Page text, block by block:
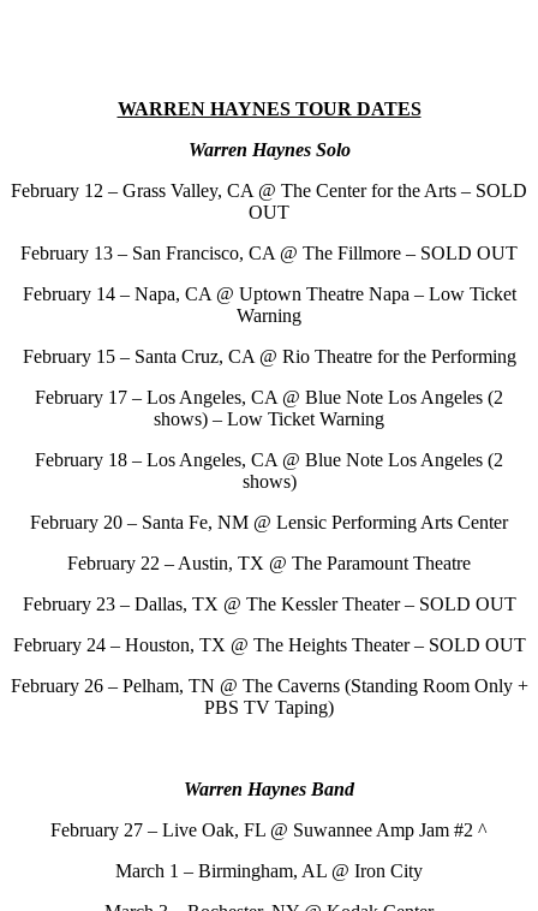
WARREN HAYNES TOUR DATES
Warren Haynes Solo
February 12 – Grass Valley, CA @ The Center for the Arts – SOLD
OUT
February 13 – San Francisco, CA @ The Fillmore – SOLD OUT
February 14 – Napa, CA @ Uptown Theatre Napa – Low Ticket
Warning
February 15 – Santa Cruz, CA @ Rio Theatre for the Performing
February 17 – Los Angeles, CA @ Blue Note Los Angeles (2
shows) – Low Ticket Warning
February 18 – Los Angeles, CA @ Blue Note Los Angeles (2
shows)
February 20 – Santa Fe, NM @ Lensic Performing Arts Center
February 22 – Austin, TX @ The Paramount Theatre
February 23 – Dallas, TX @ The Kessler Theater – SOLD OUT
February 24 – Houston, TX @ The Heights Theater – SOLD OUT
February 26 – Pelham, TN @ The Caverns (Standing Room Only +
PBS TV Taping)
Warren Haynes Band
February 27 – Live Oak, FL @ Suwannee Amp Jam #2 ^
March 1 – Birmingham, AL @ Iron City